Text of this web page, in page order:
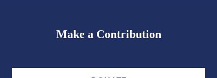
Make a Contribution